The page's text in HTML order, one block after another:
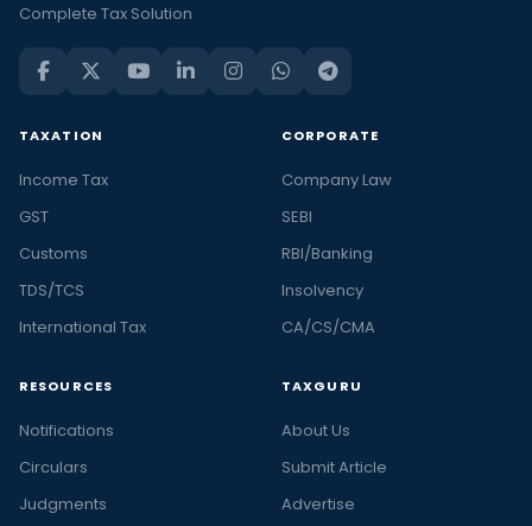
Complete Tax Solution
TAXATION
Income Tax
GST
Customs
TDS/TCS
International Tax
CORPORATE
Company Law
SEBI
RBI/Banking
Insolvency
CA/CS/CMA
RESOURCES
Notifications
Circulars
Judgments
TAXGURU
About Us
Submit Article
Advertise